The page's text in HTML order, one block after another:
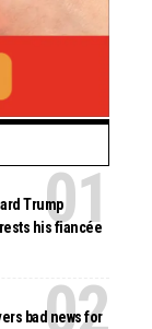
Trump
his fiancée
bad news for